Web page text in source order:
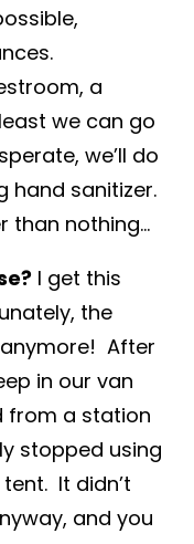
a
we can go
we’ll do
hand sanitizer.
than nothing…
I get this
the
anymore! After
in our van
from a station
stopped using
It didn’t
and you